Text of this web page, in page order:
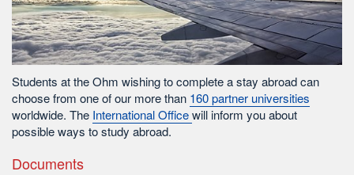
Students at the Ohm wishing to complete a stay abroad can
choose from one of our more than 160 partner universities
worldwide. The International Officewill inform you about
possible ways to study abroad.
Documents